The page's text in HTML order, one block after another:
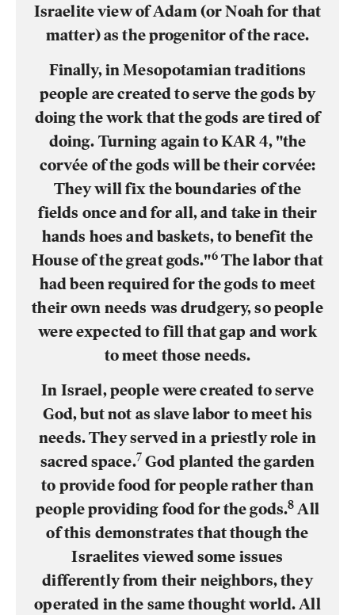
Israelite view of Adam (or Noah for that
matter) as the progenitor of the race.
Finally, in Mesopotamian traditions
people are created to serve the gods by
doing the work that the gods are tired of
doing. Turning again to KAR 4, "the
corvée of the gods will be their corvée:
They will fix the boundaries of the
fields once and for all, and take in their
hands hoes and baskets, to benefit the
House of the great gods."6The labor that
had been required for the gods to meet
their own needs was drudgery, so people
were expected to fill that gap and work
to meet those needs.
In Israel, people were created to serve
God, but not as slave labor to meet his
needs. They served in a priestly role in
sacred space.7 God planted the garden
to provide food for people rather than
people providing food for the gods.8All
of this demonstrates that though the
Israelites viewed some issues
differently from their neighbors, they
operated in the same thought world. All